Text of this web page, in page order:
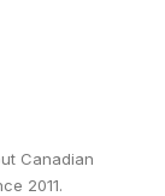
Canadian
2011.